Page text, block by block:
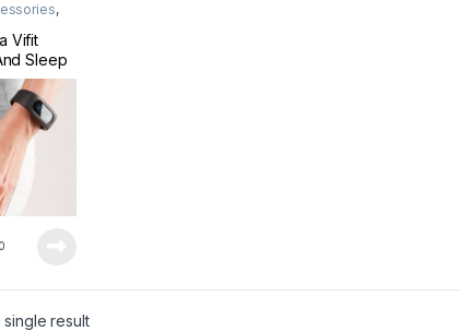
,
Vifit
Sleep
result